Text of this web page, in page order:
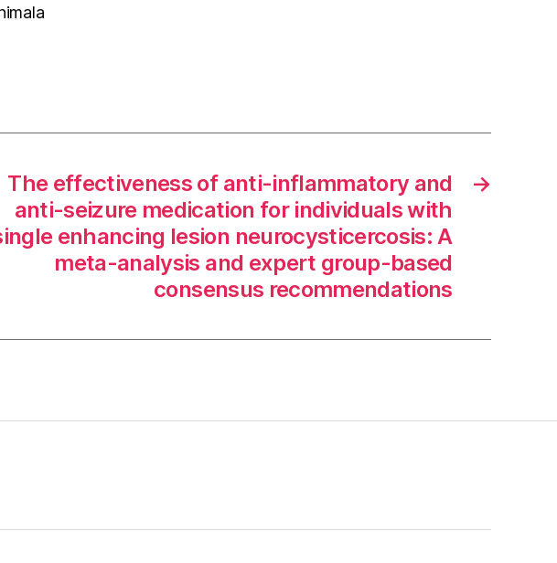
→
The effectiveness of anti-inflammatory and
anti-seizure medication for individuals with
enhancing lesion neurocysticercosis: A
meta-analysis and expert group-based
consensus recommendations